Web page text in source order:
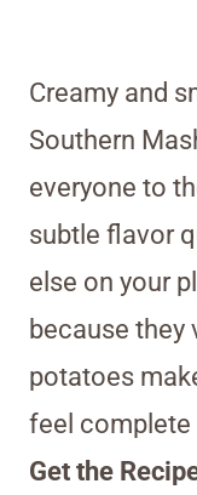
Creamy and
Southern
everyone to
subtle flavor
else on your
because they
potatoes
feel
Get the